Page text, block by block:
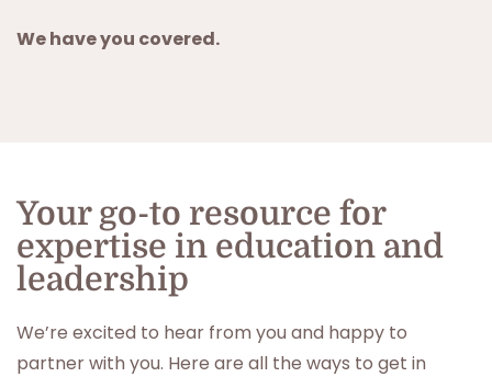
We have you covered.
Your go-to resource for
expertise in education and
leadership
We’re excited to hear from you and happy to
partner with you. Here are all the ways to get in